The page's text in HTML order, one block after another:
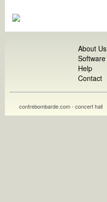
About Us
Software
Help
Contact
contrebombarde.com - concert hall